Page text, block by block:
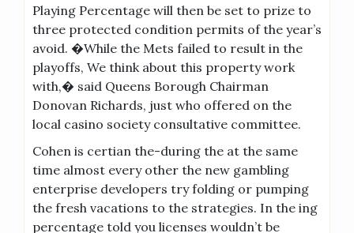
Playing Percentage will then be set to prize to
three protected condition permits of the year’s
avoid. �While the Mets failed to result in the
playoffs, We think about this property work
with,� said Queens Borough Chairman
Donovan Richards, just who offered on the
local casino society consultative committee.
Cohen is certian the-during the at the same
time almost every other the new gambling
enterprise developers try folding or pumping
the fresh vacations to the strategies. In the ing
percentage told you licenses wouldn’t be